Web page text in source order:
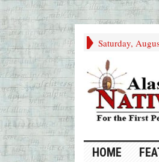
Saturday,
HOME